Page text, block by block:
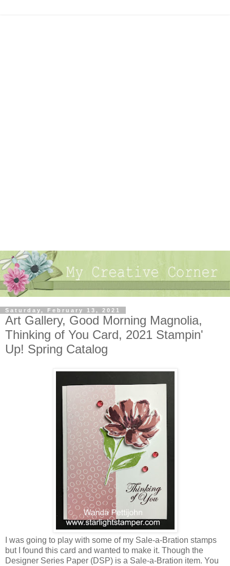
Saturday, February 13, 2021
Art Gallery, Good Morning Magnolia,
Thinking of You Card, 2021 Stampin'
Up! Spring Catalog
I was going to play with some of my Sale-a-Bration stamps
but I found this card and wanted to make it. Though the
Designer Series Paper (DSP) is a Sale-a-Bration item. You